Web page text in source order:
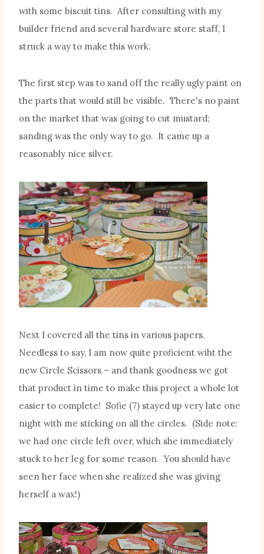
with some biscuit tins. After consulting with my
builder friend and several hardware store staff, I
struck a way to make this work.
The first step was to sand off the really ugly paint on
the parts that would still be visible. There's no paint
on the market that was going to cut mustard;
sanding was the only way to go. It came up a
reasonably nice silver.
Next I covered all the tins in various papers.
Needless to say, I am now quite proficient wiht the
new Circle Scissors – and thank goodness we got
that product in time to make this project a whole lot
easier to complete! Sofie (7) stayed up very late one
night with me sticking on all the circles. (Side note:
we had one circle left over, which she immediately
stuck to her leg for some reason. You should have
seen her face when she realized she was giving
herself a wax!)